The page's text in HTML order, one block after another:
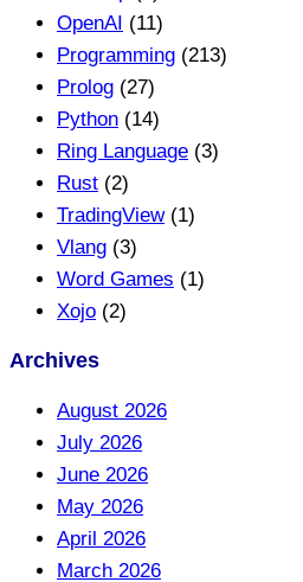
OpenAI (11)
Programming (213)
Prolog (27)
Python (14)
Ring Language (3)
Rust (2)
TradingView(1)
Vlang (3)
Word Games (1)
Xojo (2)
Archives
August 2026
July 2026
June 2026
May 2026
April 2026
March 2026